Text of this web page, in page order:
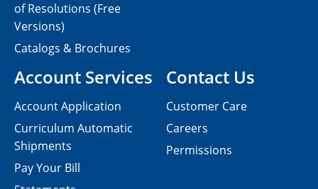
Contact Us
Customer Care
Careers
Permissions
of Resolutions (Free
Versions)
Catalogs & Brochures
Account Services
Account Application
Curriculum Automatic
Shipments
Pay Your Bill